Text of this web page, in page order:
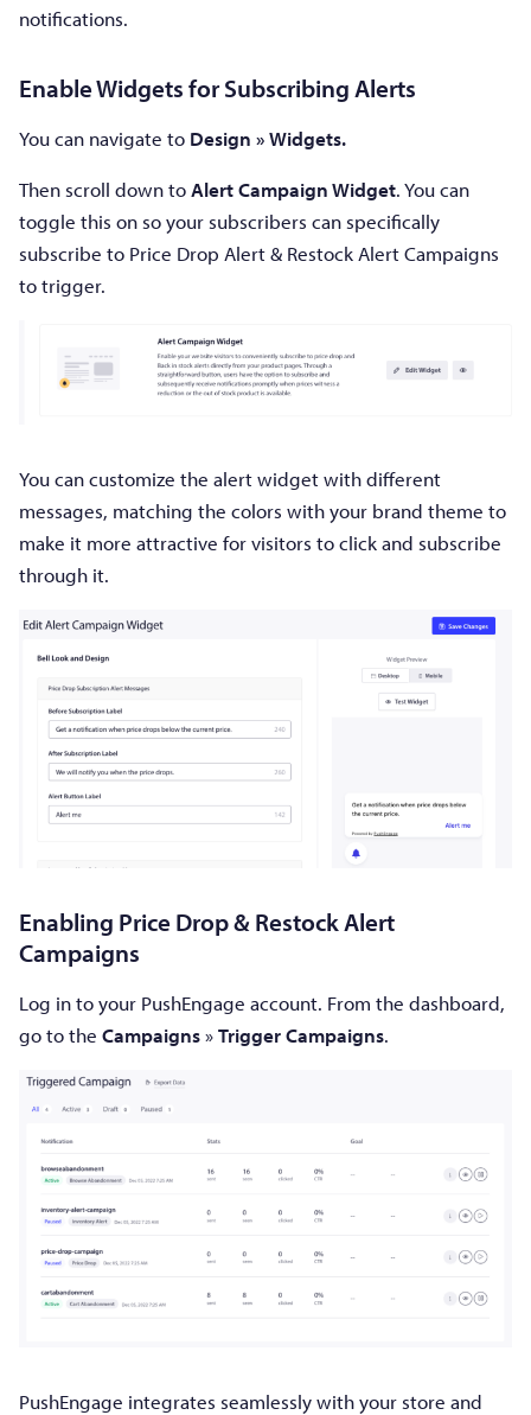
notifications.
Enable Widgets for Subscribing Alerts
You can navigate to Design » Widgets.
Then scroll down toAlert Campaign Widget. You can
toggle this on so your subscribers can specifically
subscribe to Price Drop Alert & Restock Alert Campaigns
to trigger.
You can customize the alert widget with different
messages, matching the colors with your brand theme to
make it more attractive for visitors to click and subscribe
through it.
Enabling Price Drop & Restock Alert
Campaigns
Log in to your PushEngage account. From the dashboard,
go to the Campaigns»Trigger Campaigns.
PushEngage integrates seamlessly with your store and